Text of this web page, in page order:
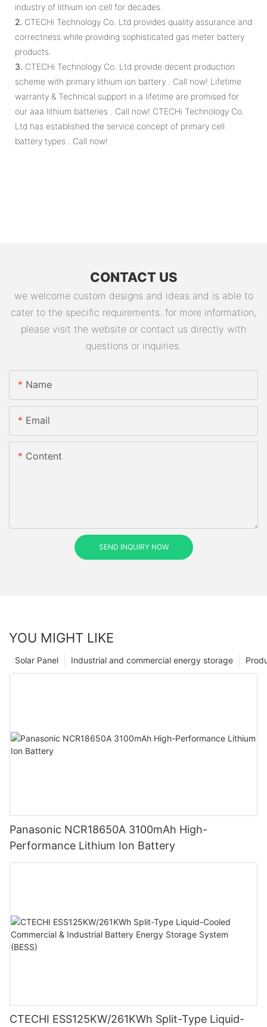
industry of lithium ion cell for decades.
2. CTECHi Technology Co. Ltd provides quality assurance and
correctness while providing sophisticated gas meter battery
products.
3. CTECHi Technology Co. Ltd provide decent production
scheme with primary lithium ion battery . Call now! Lifetime
warranty & Technical support in a lifetime are promised for
our aaa lithium batteries . Call now! CTECHi Technology Co.
Ltd has established the service concept of primary cell
battery types . Call now!
CONTACT US
we welcome custom designs and ideas and is able to
cater to the specific requirements. for more information,
please visit the website or contact us directly with
questions or inquiries.
Name
Email
Content
SEND INQUIRY NOW
YOU MIGHT LIKE
Industrial and commercial energy storage
Solar Panel
Panasonic NCR18650A 3100mAh High-
Performance Lithium Ion Battery
CTECHI ESS125KW/261KWh Split-Type Liquid-